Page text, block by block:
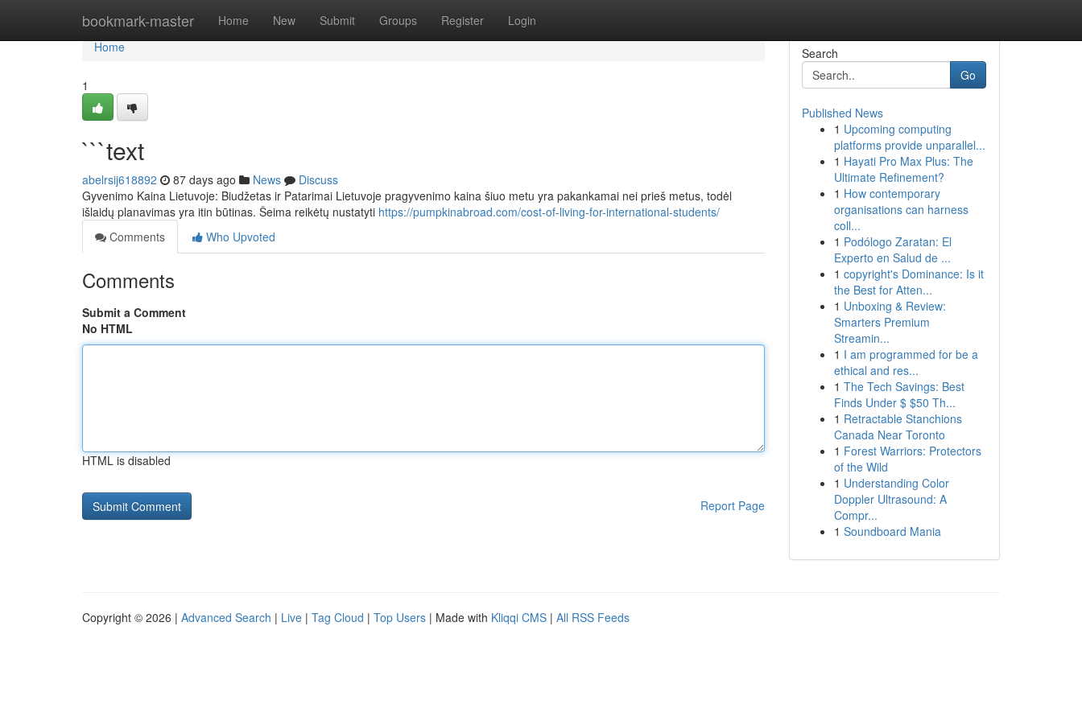
bookmark-master Home New Submit Groups Register Login
Home
Home
1
```text
abelrsij618892 87 days ago News
Discuss
Gyvenimo Kaina Lietuvoje: Biudžetas ir Patarimai Lietuvoje pragyvenimo kaina šiuo metu yra pakankamai nei prieš metus, todėl
išlaidų planavimas yra itin būtinas. Šeima reikėtų nustatyti https://pumpkinabroad.com/cost-of-living-for-international-students/
Comments
Who Upvoted
Comments
Submit a Comment
No HTML
HTML is disabled
Report Page
Search
Go
Published News
1 Upcoming computing
platforms provide unparallel...
1 Hayati Pro Max Plus: The
Ultimate Refinement?
1 How contemporary
organisations can harness
coll...
1 Podólogo Zaratan: El
Experto en Salud de ...
1 copyright's Dominance: Is it
the Best for Atten...
1 Unboxing & Review:
Smarters Premium
Streamin...
1 I am programmed for be a
ethical and res...
1 The Tech Savings: Best
Finds Under $ $50 Th...
1 Retractable Stanchions
Canada Near Toronto
1 Forest Warriors: Protectors
of the Wild
1 Understanding Color
Doppler Ultrasound: A
Compr...
1 Soundboard Mania
Copyright © 2026 | Advanced Search | Live | Tag Cloud | Top Users | Made with Kliqqi CMS | All RSS Feeds